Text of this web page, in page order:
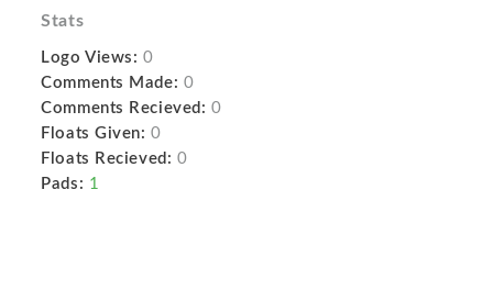
Stats
Logo Views: 0
Comments Made: 0
Comments Recieved: 0
Floats Given: 0
Floats Recieved: 0
Pads: 1